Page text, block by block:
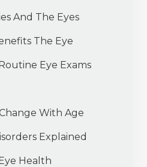
And The Eyes
The Eye
Eye Exams
With Age
Explained
Health